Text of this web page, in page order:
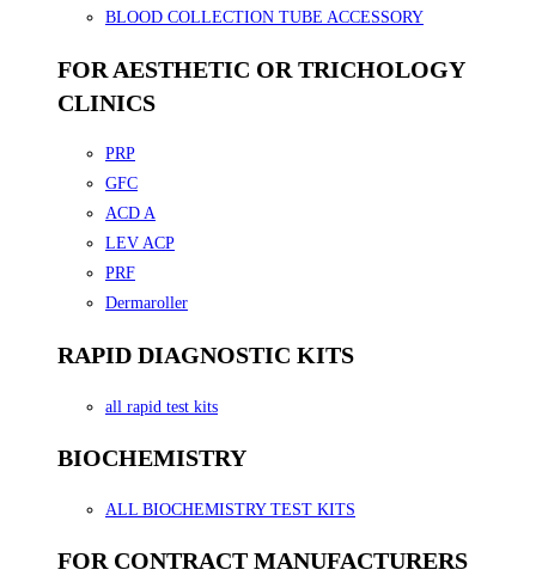
BLOOD COLLECTION TUBE ACCESSORY
FOR AESTHETIC OR TRICHOLOGY
CLINICS
PRP
GFC
ACD A
LEV ACP
PRF
Dermaroller
RAPID DIAGNOSTIC KITS
all rapid test kits
BIOCHEMISTRY
ALL BIOCHEMISTRY TEST KITS
FOR CONTRACT MANUFACTURERS